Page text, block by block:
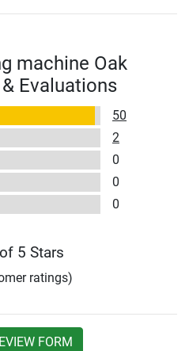
machine Oak
Evaluations
50
2
0
0
0
of 5 Stars
ratings)
FORM